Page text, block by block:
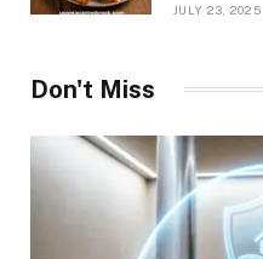
JULY 23, 2025
Don't Miss